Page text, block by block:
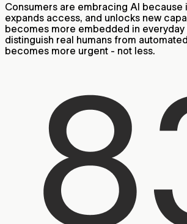
Consumers are embracing AI because
expands access, and unlocks new
becomes more embedded in
distinguish real humans from
becomes more urgent - not less.